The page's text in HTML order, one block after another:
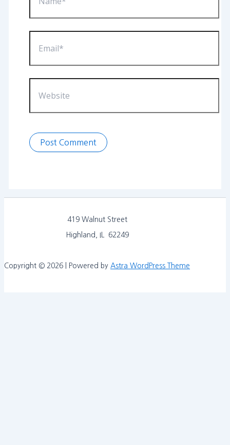
419 Walnut Street
Highland, IL 62249
Copyright © 2026 | Powered by Astra WordPress Theme